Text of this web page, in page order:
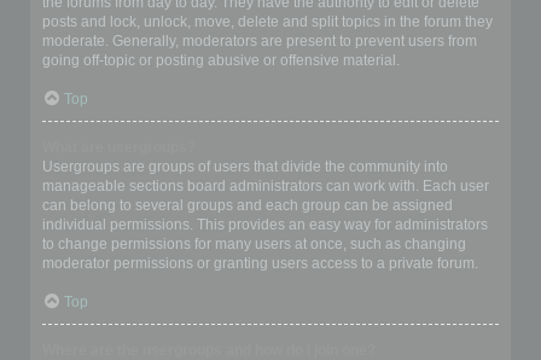
posts and lock, unlock, move, delete and split topics in the forum they
moderate. Generally, moderators are present to prevent users from
going off-topic or posting abusive or offensive material.
Top
Usergroups are groups of users that divide the community into
manageable sections board administrators can work with. Each user
can belong to several groups and each group can be assigned
individual permissions. This provides an easy way for administrators
to change permissions for many users at once, such as changing
moderator permissions or granting users access to a private forum.
Top